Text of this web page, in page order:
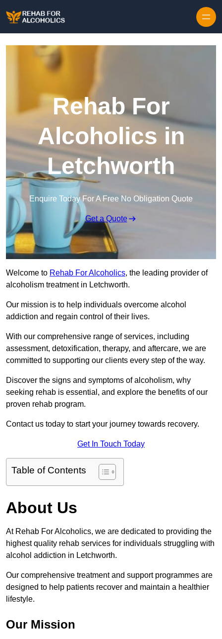
Rehab For
Alcoholics in
Letchworth
Enquire Today For A Free No Obligation Quote
Get a Quote
Welcome to Rehab For Alcoholics, the leading provider of
alcoholism treatment in Letchworth.
Our mission is to help individuals overcome alcohol
addiction and regain control of their lives.
With our comprehensive range of services, including
assessment, detoxification, therapy, and aftercare, we are
committed to supporting our clients every step of the way.
Discover the signs and symptoms of alcoholism, why
seeking rehab is essential, and explore the benefits of our
proven rehab program.
Contact us today to start your journey towards recovery.
Get In Touch Today
Table of Contents
About Us
At Rehab For Alcoholics, we are dedicated to providing the
highest quality rehab services for individuals struggling with
alcohol addiction in Letchworth.
Our comprehensive treatment and support programmes are
designed to help patients recover and maintain a healthier
lifestyle.
Our Mission